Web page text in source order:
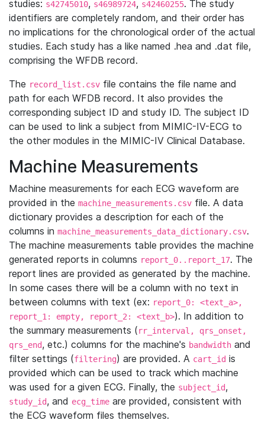
studies: s42745010, s46989724, s42460255. The study
identifiers are completely random, and their order has
no implications for the chronological order of the actual
studies. Each study has a like named .hea and .dat file,
comprising the WFDB record.
The record_list.csv file contains the file name and
path for each WFDB record. It also provides the
corresponding subject ID and study ID. The subject ID
can be used to link a subject from MIMIC-IV-ECG to
the other modules in the MIMIC-IV Clinical Database.
Machine Measurements
Machine measurements for each ECG waveform are
provided in the machine_measurements.csv file. A data
dictionary provides a description for each of the
columns in machine_measurements_data_dictionary.csv.
The machine measurements table provides the machine
generated reports in columns report_0..report_17. The
report lines are provided as generated by the machine.
In some cases there will be a column with no text in
between columns with text (ex: report_0: <text_a>,
report_1: empty, report_2: <text_b>). In addition to
the summary measurements (rr_interval, qrs_onset,
qrs_end, etc.) columns for the machine's bandwidth and
filter settings (filtering) are provided. A cart_id is
provided which can be used to track which machine
was used for a given ECG. Finally, the subject_id,
study_id, and ecg_time are provided, consistent with
the ECG waveform files themselves.